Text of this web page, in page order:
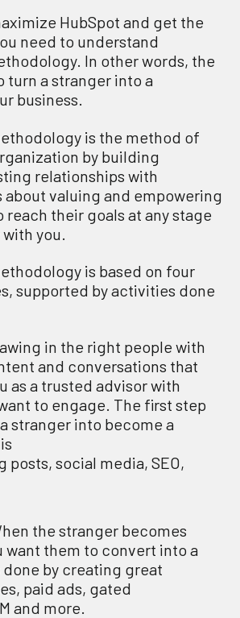
HubSpot and get the
need to understand
In other words, the
turn a stranger into a
business.
is the method of
by building
relationships with
about valuing and empowering
reach their goals at any stage
you.
is based on four
, supported by activities done
in the right people with
and conversations that
as a trusted advisor with
to engage. The first step
stranger into become a
posts,social media,SEO,
the stranger becomes
want them to convert into a
done by creating great
paid ads, gated
and more